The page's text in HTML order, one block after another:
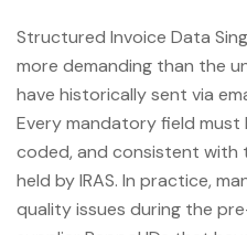
Structured Invoice Data
more demanding than the
have historically sent via
Every mandatory field
coded, and consistent with
held by IRAS. In practice,
quality issues during the